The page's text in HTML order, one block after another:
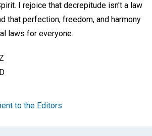
I rejoice that decrepitude isn't a law
that perfection, freedom, and harmony
laws for everyone.
to the Editors